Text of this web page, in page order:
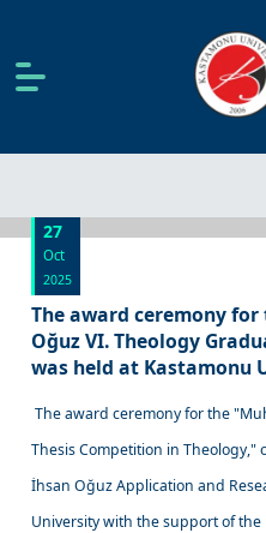
27
Oct
2025
The award ceremony
Oğuz VI. Theology
was held at Kastamonu
The award ceremony for the
Thesis Competition in
İhsan Oğuz Application and
University with the support of